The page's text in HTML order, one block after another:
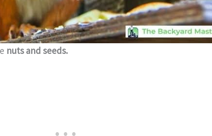
nuts and seeds.